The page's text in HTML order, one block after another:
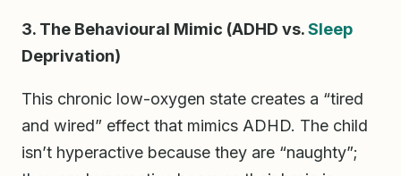
3. The Behavioural Mimic (ADHD vs.Sleep
Deprivation)
This chronic low-oxygen state creates a “tired
and wired” effect that mimics ADHD. The child
isn’t hyperactive because they are “naughty”;